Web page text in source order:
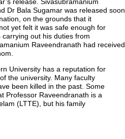
release. Sivasubramanium
Dr Bala Sugamar was released soon
on the grounds that it
yet felt it was safe enough for
out his duties from
Raveendranath had received
University has a reputation for
the university. Many faculty
been killed in the past. Some
Professor Raveendranath is a
(LTTE), but his family